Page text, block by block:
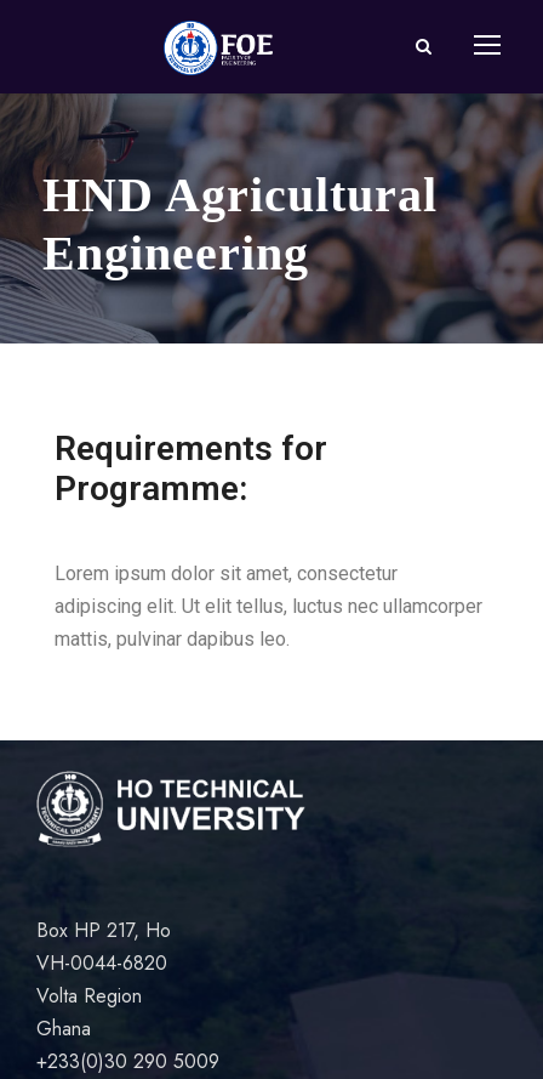
HND Agricultural
Engineering
Requirements for
Programme:
Lorem ipsum dolor sit amet, consectetur
adipiscing elit. Ut elit tellus, luctus nec ullamcorper
mattis, pulvinar dapibus leo.
Box HP 217, Ho
VH-0044-6820
Volta Region
Ghana
+233(0)30 290 5009